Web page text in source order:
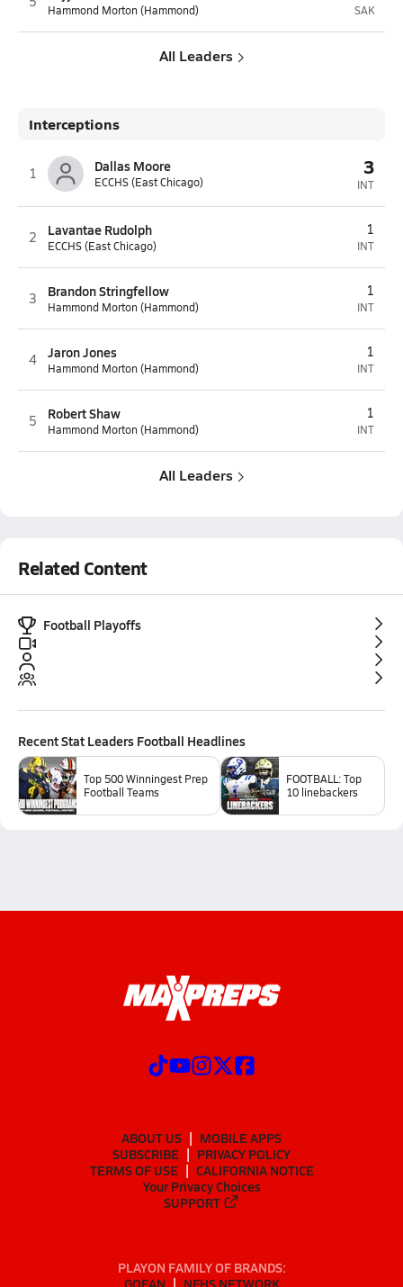
Hammond Morton (Hammond) SAK
All Leaders
Interceptions
1 Dallas Moore
ECCHS (East Chicago)
3
INT
2 Lavantae Rudolph
ECCHS (East Chicago)
1
INT
3 Brandon Stringfellow
Hammond Morton (Hammond)
1
INT
4 Jaron Jones
Hammond Morton (Hammond)
1
INT
5 Robert Shaw
Hammond Morton (Hammond)
1
INT
All Leaders
Related Content
Football Playoffs
RecentStat Leaders Football Headlines
Top 500 Winningest Prep
Football Teams
FOOTBALL: Top
10 linebackers
ABOUT US
MOBILE APPS
SUBSCRIBE
PRIVACY POLICY
TERMS OF USE
CALIFORNIA NOTICE
Your Privacy Choices
SUPPORT
PLAYON FAMILY OF BRANDS: